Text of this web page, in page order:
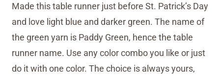
Made this table runner just before St. Patrick’s Day
and love light blue and darker green. The name of
the green yarn is Paddy Green, hence the table
runner name. Use any color combo you like or just
do it with one color. The choice is always yours,